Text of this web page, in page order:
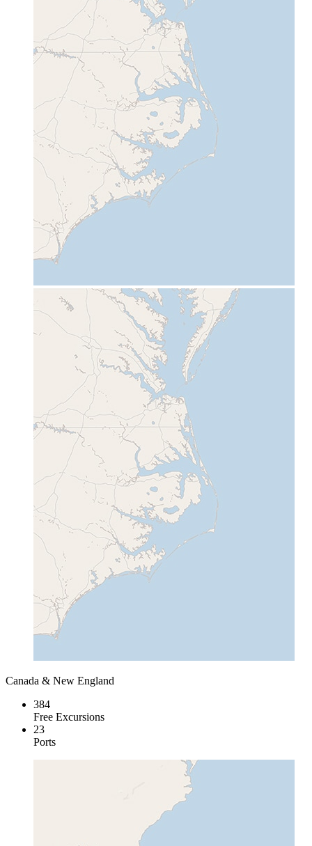
Canada & New England
384
Free Excursions
23
Ports